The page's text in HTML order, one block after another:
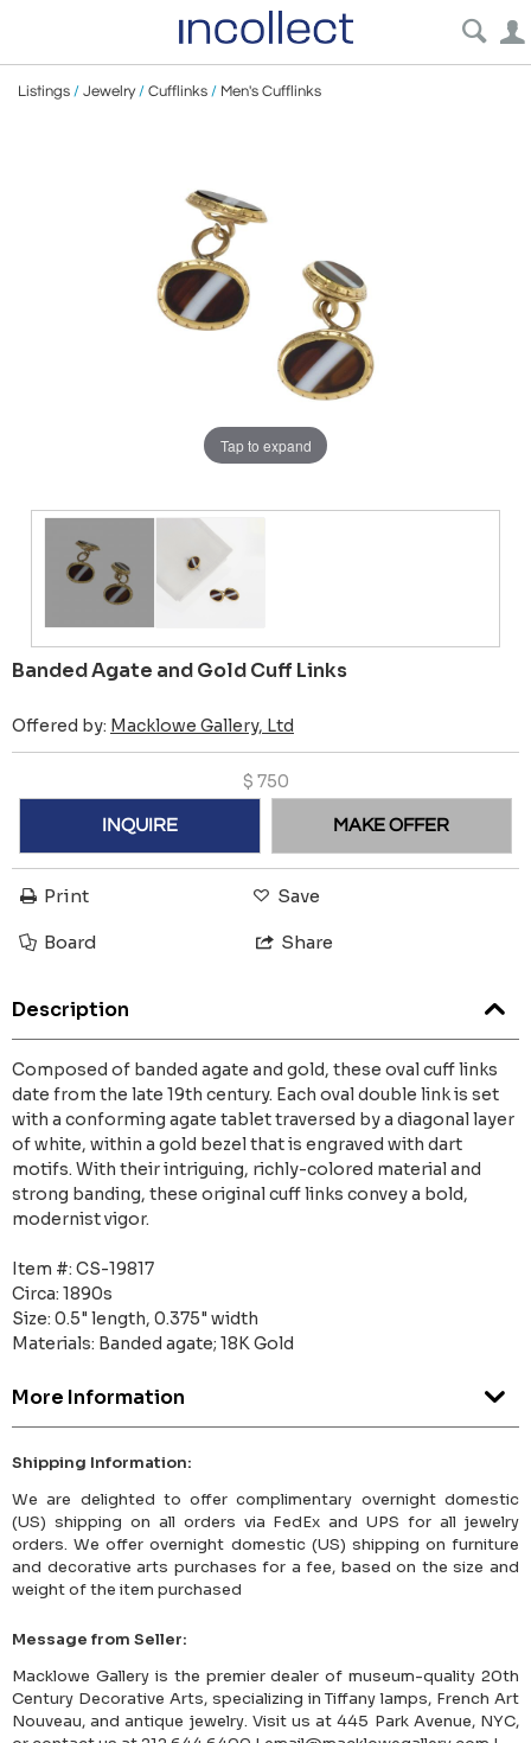
Listings / Jewelry/ Cufflinks / Men's Cufflinks
Tap to expand
Banded Agate and Gold Cuff Links
Offered by: Macklowe Gallery, Ltd
$ 750
INQUIRE MAKE OFFER
Print Save
Board Share
Description
Composed of banded agate and gold, these oval cuff links
date from the late 19th century. Each oval double link is set
with a conforming agate tablet traversed by a diagonal layer
of white, within a gold bezel that is engraved with dart
motifs. With their intriguing, richly-colored material and
strong banding, these original cuff links convey a bold,
modernist vigor.
Item #: CS-19817
Circa: 1890s
Size: 0.5" length, 0.375" width
Materials: Banded agate; 18K Gold
More Information
Shipping Information:
We are delighted to offer complimentary overnight domestic
(US) shipping on all orders via FedEx and UPS for all jewelry
orders. We offer overnight domestic (US) shipping on furniture
and decorative arts purchases for a fee, based on the size and
weight of the item purchased
Message from Seller:
Macklowe Gallery is the premier dealer of museum-quality 20th
Century Decorative Arts, specializing in Tiffany lamps, French Art
Nouveau, and antique jewelry. Visit us at 445 Park Avenue, NYC,